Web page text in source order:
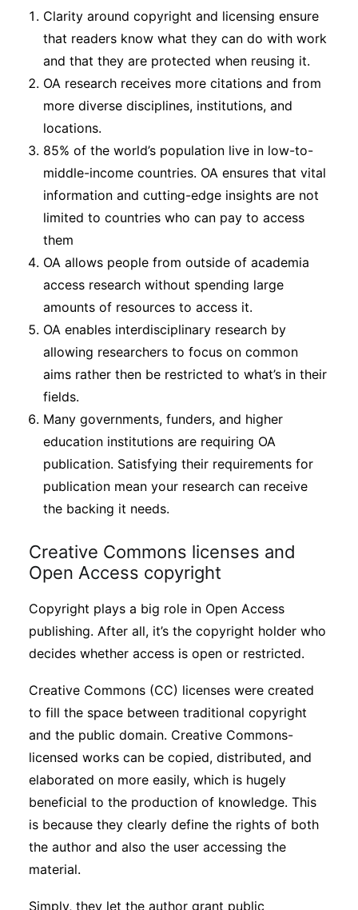
Clarity around copyright and licensing ensure
that readers know what they can do with work
and that they are protected when reusing it.
OA research receives more citations and from
more diverse disciplines, institutions, and
locations.
85% of the world’s population live in low-to-
middle-income countries. OA ensures that vital
information and cutting-edge insights are not
limited to countries who can pay to access
them
OA allows people from outside of academia
access research without spending large
amounts of resources to access it.
OA enables interdisciplinary research by
allowing researchers to focus on common
aims rather then be restricted to what’s in their
fields.
Many governments, funders, and higher
education institutions are requiring OA
publication. Satisfying their requirements for
publication mean your research can receive
the backing it needs.
Creative Commons licenses and
Open Access copyright
Copyright plays a big role in Open Access
publishing. After all, it’s the copyright holder who
decides whether access is open or restricted.
Creative Commons (CC) licenses were created
to fill the space between traditional copyright
and the public domain. Creative Commons-
licensed works can be copied, distributed, and
elaborated on more easily, which is hugely
beneficial to the production of knowledge. This
is because they clearly define the rights of both
the author and also the user accessing the
material.
Simply, they let the author grant public